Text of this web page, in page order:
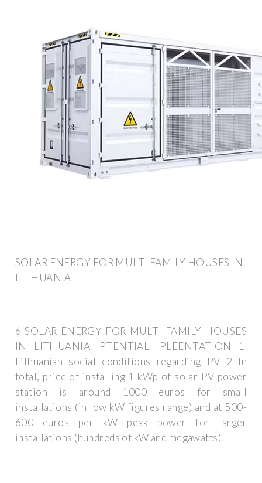
SOLAR ENERGY FOR MULTI FAMILY HOUSES IN
LITHUANIA
6 SOLAR ENERGY FOR MULTI FAMILY HOUSES
IN LITHUANIA. PTENTIAL IPLEENTATION 1.
Lithuanian social conditions regarding PV 2 In
total, price of installing 1 kWp of solar PV power
station is around 1000 euros for small
installations (in low kW figures range) and at 500-
600 euros per kW peak power for larger
installations (hundreds of kW and megawatts).